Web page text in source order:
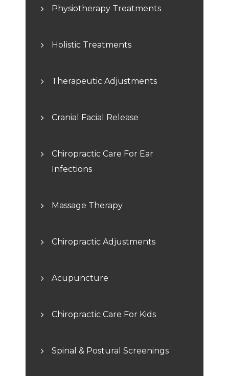
Physiotherapy Treatments
Holistic Treatments
Therapeutic Adjustments
Cranial Facial Release
Chiropractic Care For Ear
Infections
Massage Therapy
Chiropractic Adjustments
Acupuncture
Chiropractic Care For Kids
Spinal & Postural Screenings